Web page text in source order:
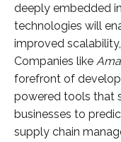
deeply embedded
technologies will
improved
Companies like
forefront of
powered tools that
businesses to
supply chain